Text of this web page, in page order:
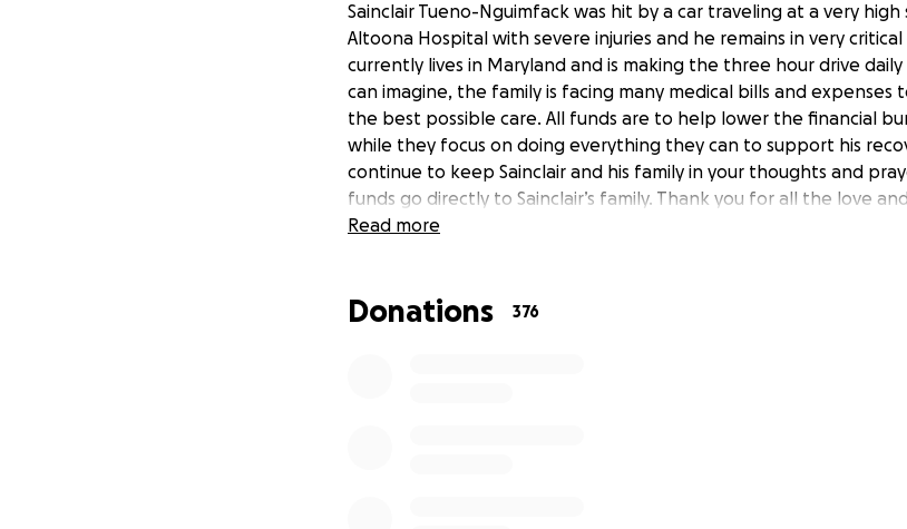
Sainclair Tueno-Nguimfack was hit by a car traveling at a very
Altoona Hospital with severe injuries and he remains in very critical
currently lives in Maryland and is making the three hour drive daily
can imagine, the family is facing many medical bills and expenses
the best possible care. All funds are to help lower the financial
while they focus on doing everything they can to support his
continue to keep Sainclair and his family in your thoughts and
funds go directly to Sainclair’s family. Thank you for all the love
Read more
Donations 376